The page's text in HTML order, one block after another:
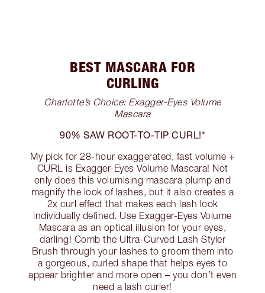
BEST MASCARA FOR
CURLING
Charlotte’s Choice: Exagger-Eyes Volume
Mascara
90% SAW ROOT-TO-TIP CURL!*
My pick for 28-hour exaggerated, fast volume +
CURL is Exagger-Eyes Volume Mascara! Not
only does this volumising mascara plump and
magnify the look of lashes, but it also creates a
2x curl effect that makes each lash look
individually defined. Use Exagger-Eyes Volume
Mascara as an optical illusion for your eyes,
darling! Comb the Ultra-Curved Lash Styler
Brush through your lashes to groom them into
a gorgeous, curled shape that helps eyes to
appear brighter and more open – you don’t even
need a lash curler!